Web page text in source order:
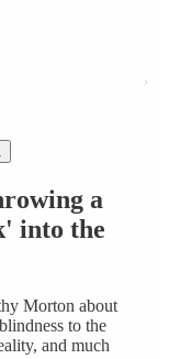
a
into the
Morton about
to the
and much